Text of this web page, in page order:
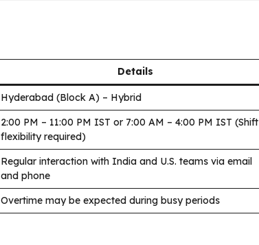
Details
Hyderabad (Block A) – Hybrid
2:00 PM – 11:00 PM IST or 7:00 AM – 4:00 PM IST (Shift
flexibility required)
Regular interaction with India and U.S. teams via email
and phone
Overtime may be expected during busy periods